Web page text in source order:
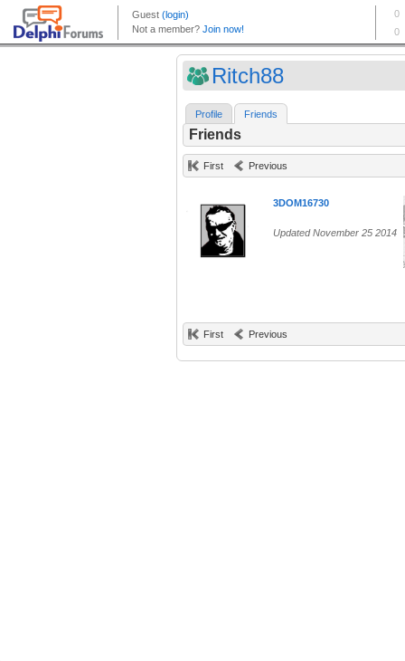
Ritch88
Profile Friends
Friends
First Previous
3DOM16730
Updated November 25 2014
First Previous